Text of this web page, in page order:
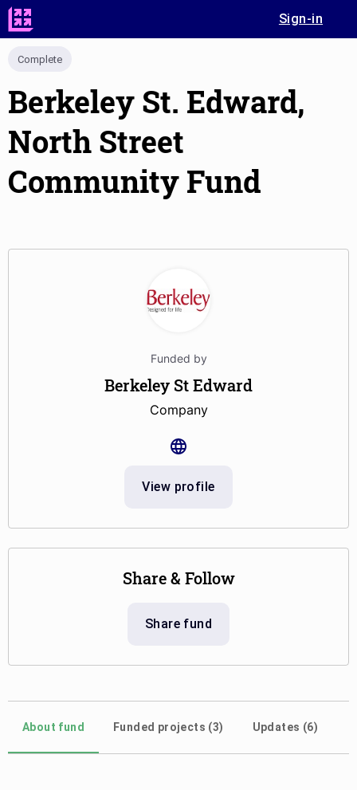
Sign-in
Complete
Berkeley St. Edward,
North Street
Community Fund
About fund Funded projects (3) Updates (6)
Funded by
Berkeley St Edward
Company
View profile
Share & Follow
Share fund